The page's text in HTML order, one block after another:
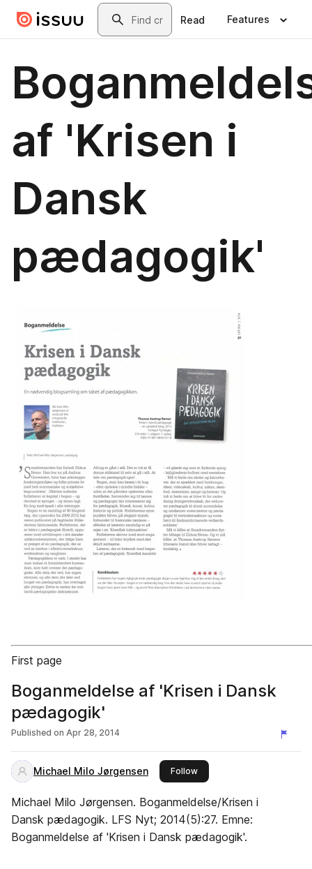
Skip to main contentSearch
Read Features
af 'Krisen i
Dansk
pædagogik'
First page
Boganmeldelse af 'Krisen i Dansk
pædagogik'
Published on Apr 28, 2014
Michael Milo Jørgensen Followthis publisher
Michael Milo Jørgensen. Boganmeldelse/Krisen i
Dansk pædagogik. LFS Nyt; 2014(5):27. Emne:
Boganmeldelse af 'Krisen i Dansk pædagogik'.